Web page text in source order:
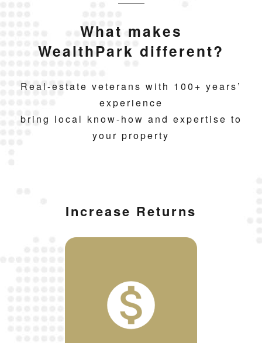
What makes
WealthPark different?
Real-estate veterans with 100+ years’
experience
bring local know-how and expertise to
your property
Increase Returns